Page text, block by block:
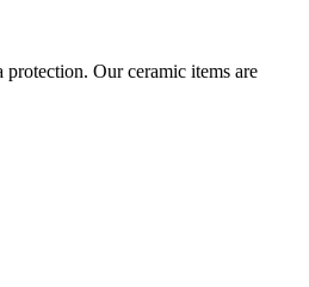
Our ceramic items are